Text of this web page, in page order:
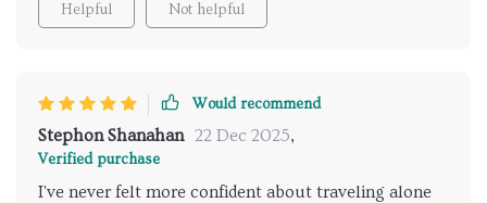
Helpful Not helpful
Would recommend
Stephon Shanahan 22 Dec 2025,
Verified purchase
I've never felt more confident about traveling alone